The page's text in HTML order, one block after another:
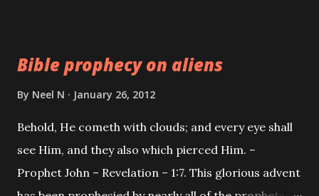
Bible prophecy on aliens
By Neel N January 26, 2012
Behold, He cometh with clouds; and every eye shall
see Him, and they also which pierced Him. –
Prophet John – Revelation – 1:7. This glorious advent